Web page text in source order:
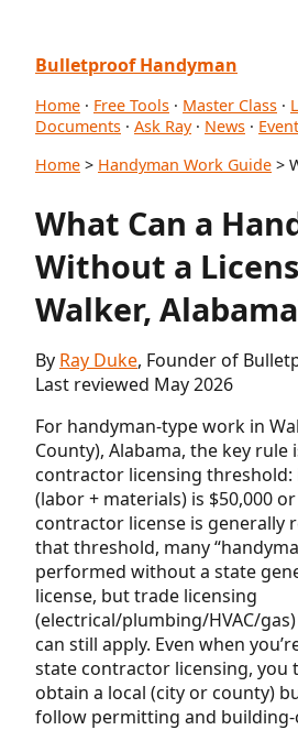
Bulletproof Handyman
Home · Free Tools · Master Class ·
Documents · Ask Ray· News ·
Home > Handyman Work Guide >
What Can a
Without a
Walker,
By Ray Duke, Founder of
Last reviewed May 2026
For handyman-type work in
County), Alabama, the key rule
contractor licensing
(labor + materials) is $50,000
contractor license is generally
that threshold, many
performed without a state
license, but trade licensing
(electrical/plumbing/HVAC/
can still apply. Even when
state contractor licensing, you
obtain a local (city or county)
follow permitting and building-